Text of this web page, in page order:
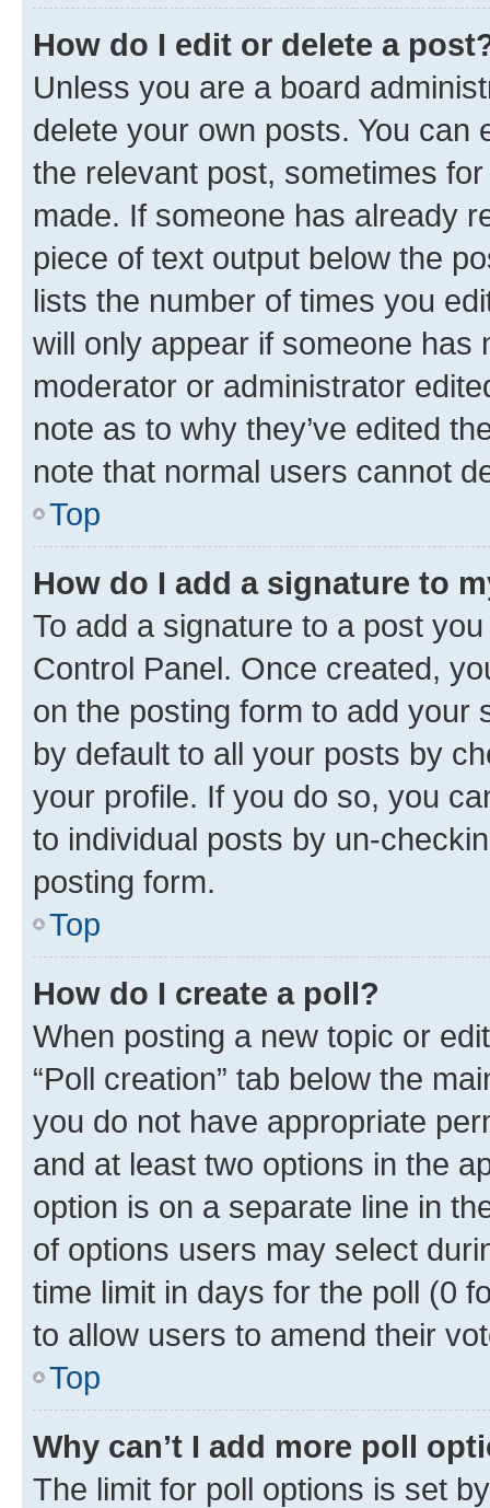
How do I edit or delete a
Unless you are a board
delete your own posts. You can
the relevant post, sometimes
made. If someone has already
piece of text output below the
lists the number of times you
will only appear if someone has
moderator or administrator
note as to why they’ve edited
note that normal users cannot
Top
How do I add a signature to
To add a signature to a post
Control Panel. Once created,
on the posting form to add your
by default to all your posts by
your profile. If you do so, you
to individual posts by un-
posting form.
Top
How do I create a poll?
When posting a new topic or
“Poll creation” tab below the
you do not have appropriate
and at least two options in the
option is on a separate line in
of options users may select
time limit in days for the poll (0
to allow users to amend their
Top
Why can’t I add more poll
The limit for poll options is set